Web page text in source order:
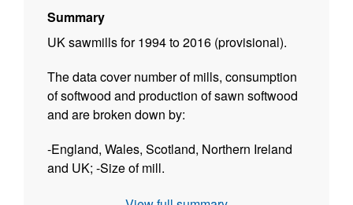
Summary
UK sawmills for 1994 to 2016 (provisional).
The data cover number of mills, consumption
of softwood and production of sawn softwood
and are broken down by:
-England, Wales, Scotland, Northern Ireland
and UK; -Size of mill.